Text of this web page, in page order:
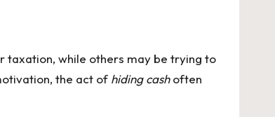
taxation, while others may be trying to
the act of hiding cashoften